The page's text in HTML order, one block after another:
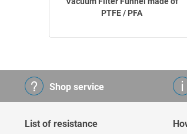
PTFE / PFA
Shop service
List of resistance